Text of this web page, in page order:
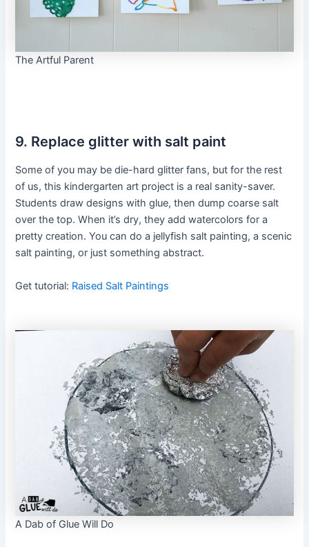
The Artful Parent
9. Replace glitter with salt paint
Some of you may be die-hard glitter fans, but for the rest
of us, this kindergarten art project is a real sanity-saver.
Students draw designs with glue, then dump coarse salt
over the top. When it’s dry, they add watercolors for a
pretty creation. You can do a jellyfish salt painting, a scenic
salt painting, or just something abstract.
Get tutorial: Raised Salt Paintings
A Dab of Glue Will Do